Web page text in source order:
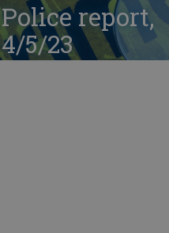
Police report,
4/5/23